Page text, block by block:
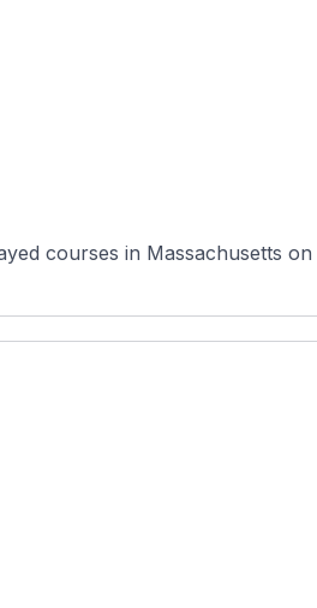
courses in Massachusetts